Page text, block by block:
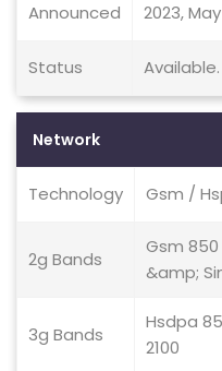
Announced 2023,
Status
Network
Technology Gsm /
2g Bands
Gsm 850
&amp;
3g Bands
Hsdpa
2100